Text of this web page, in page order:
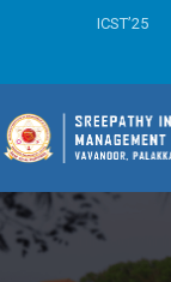
ICST’25